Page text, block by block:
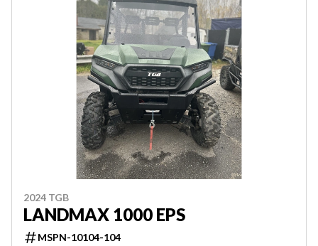
2024 TGB
LANDMAX 1000 EPS
MSPN-10104-104